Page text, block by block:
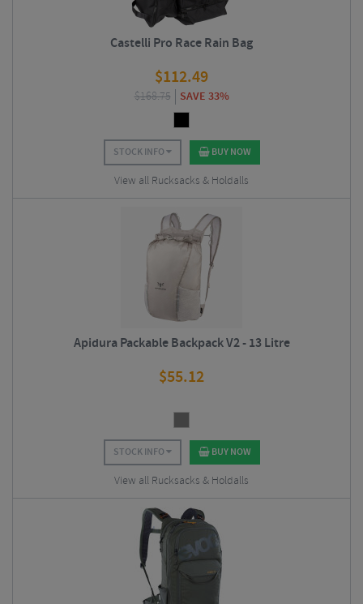
Castelli Pro Race Rain Bag
$112.49
$168.75 SAVE 33%
STOCK INFO BUY NOW
View all Rucksacks & Holdalls
Apidura Packable Backpack V2 - 13 Litre
$55.12
STOCK INFO BUY NOW
View all Rucksacks & Holdalls